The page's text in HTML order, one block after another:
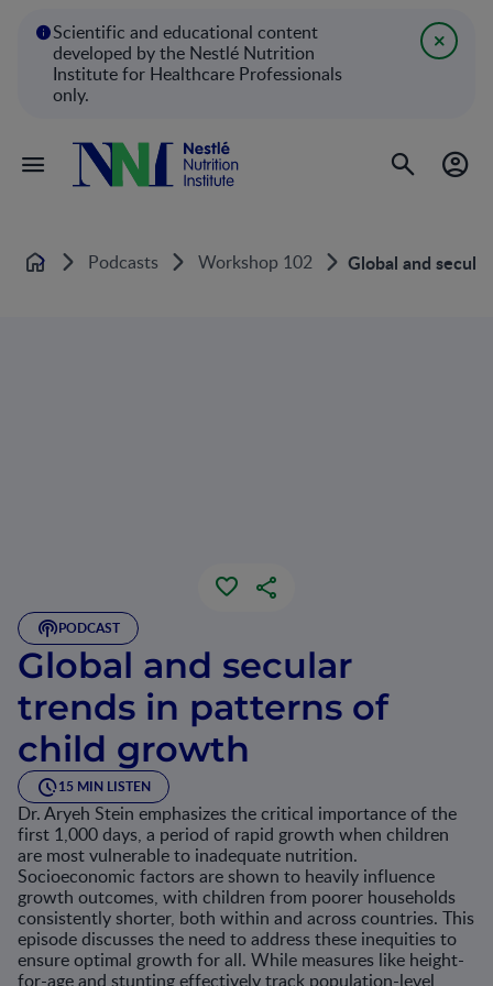
Scientific and educational content
developed by the Nestlé Nutrition
Institute for Healthcare Professionals
only.
Home Podcasts Workshop 102 Global and
PODCAST
Global and secular
trends in patterns of
child growth
15 MIN LISTEN
Dr. Aryeh Stein emphasizes the critical importance of the
first 1,000 days, a period of rapid growth when children
are most vulnerable to inadequate nutrition.
Socioeconomic factors are shown to heavily influence
growth outcomes, with children from poorer households
consistently shorter, both within and across countries. This
episode discusses the need to address these inequities to
ensure optimal growth for all. While measures like height-
for-age and stunting effectively track population-level